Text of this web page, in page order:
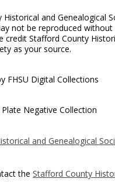
and Genealogical
not be reproduced without
credit Stafford County
as your source.
FHSU Digital Collections
Negative Collection
and Genealogical
the Stafford County